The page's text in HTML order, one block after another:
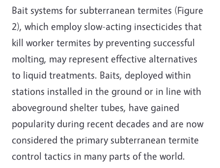
Bait systems for subterranean termites (Figure
2), which employ slow-acting insecticides that
kill worker termites by preventing successful
molting, may represent effective alternatives
to liquid treatments. Baits, deployed within
stations installed in the ground or in line with
aboveground shelter tubes, have gained
popularity during recent decades and are now
considered the primary subterranean termite
control tactics in many parts of the world.